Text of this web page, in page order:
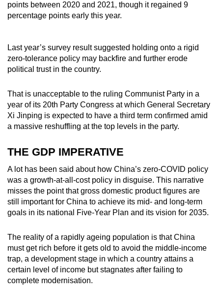
points between 2020 and 2021, though it regained 9
percentage points early this year.
Last year’s survey result suggested holding onto a rigid
zero-tolerance policy may backfire and further erode
political trust in the country.
That is unacceptable to the ruling Communist Party in a
year of its 20th Party Congress at which General Secretary
Xi Jinping is expected to have a third term confirmed amid
a massive reshuffling at the top levels in the party.
THE GDP IMPERATIVE
A lot has been said about how China’s zero-COVID policy
was a growth-at-all-cost policy in disguise. This narrative
misses the point that gross domestic product figures are
still important for China to achieve its mid- and long-term
goals in its national Five-Year Plan and its vision for 2035.
The reality of a rapidly ageing population is that China
must get rich before it gets old to avoid the middle-income
trap, a development stage in which a country attains a
certain level of income but stagnates after failing to
complete modernisation.